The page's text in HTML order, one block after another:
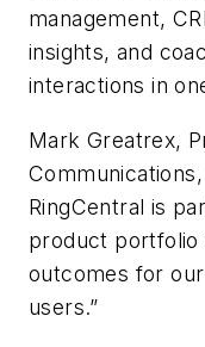
management,
insights, and
interactions in
Mark Greatrex,
RingCentral is
product portfolio
outcomes for
users.”